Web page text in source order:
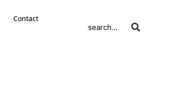
Contact
search...